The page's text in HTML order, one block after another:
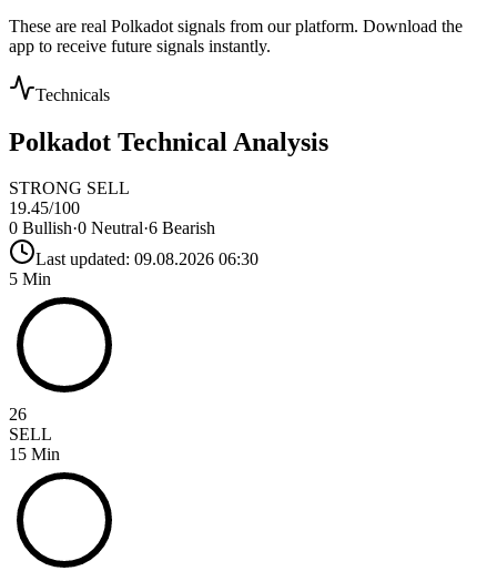
These are real Polkadot signals from our platform. Download the
app to receive future signals instantly.
Technicals
Polkadot Technical Analysis
STRONG SELL
19.45/100
0 Bullish·0 Neutral·6 Bearish
Last updated: 09.08.2026 06:30
5 Min
26
SELL
15 Min